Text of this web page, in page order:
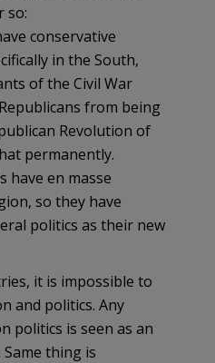
so:
conservative
in the South,
of the Civil War
from being
Revolution of
permanently.
have en masse
so they have
politics as their new
it is impossible to
and politics. Any
politics is seen as an
thing is